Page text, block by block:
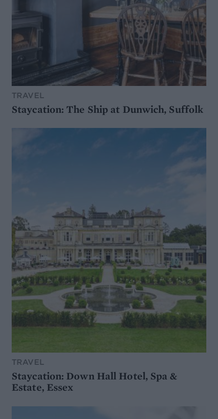
TRAVEL
Staycation: The Ship at Dunwich, Suffolk
TRAVEL
Staycation: Down Hall Hotel, Spa &
Estate, Essex